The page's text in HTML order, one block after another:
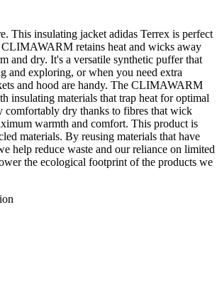
This insulating jacket adidas Terrex is perfect
retains heat and wicks away
and dry. It's a versatile synthetic puffer that
and exploring, or when you need extra
and hood are handy. The CLIMAWARM
insulating materials that trap heat for optimal
comfortably dry thanks to fibres that wick
warmth and comfort. This product is
materials. By reusing materials that have
help reduce waste and our reliance on limited
the ecological footprint of the products we